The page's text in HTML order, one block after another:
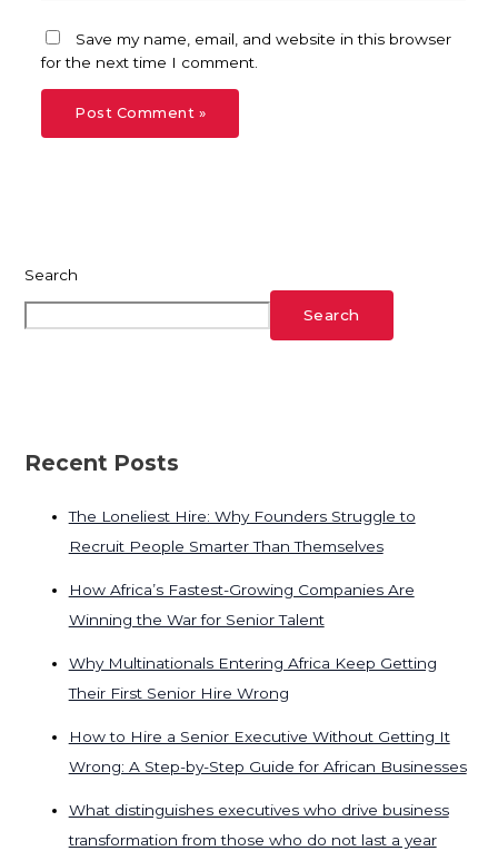
Save my name, email, and website in this browser
for the next time I comment.
Search
Search
Recent Posts
The Loneliest Hire: Why Founders Struggle to
Recruit People Smarter Than Themselves
How Africa’s Fastest-Growing Companies Are
Winning the War for Senior Talent
Why Multinationals Entering Africa Keep Getting
Their First Senior Hire Wrong
How to Hire a Senior Executive Without Getting It
Wrong: A Step-by-Step Guide for African Businesses
What distinguishes executives who drive business
transformation from those who do not last a year